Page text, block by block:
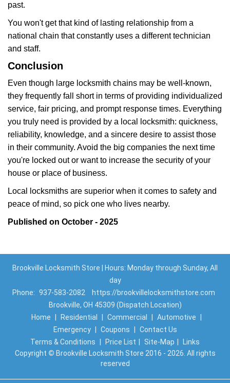
past.
You won't get that kind of lasting relationship from a
national chain that constantly uses a different technician
and staff.
Conclusion
Even though large locksmith chains may be well-known,
they frequently fall short in terms of providing individualized
service, fair pricing, and prompt response times. Everything
you truly need is provided by a local locksmith: quickness,
reliability, knowledge, and a sincere desire to assist those
in their community. Avoid the big companies the next time
you're locked out or want to increase the security of your
house or place of business.
Local locksmiths are superior when it comes to safety and
peace of mind, so pick one who lives nearby.
Published on October - 2025
Brookville Locksmith Store | Hours: Monday through Sunday, All
day
Phone: 937-583-2082
https://brookvillelocksmithstore.com
Brookville, OH 45309 (Dispatch Location)
Home
Residential Commercial Automotive
Emergency
Coupons
Contact Us
Terms & Conditions
Price List Site-Map
Links
Copyright © Brookville Locksmith Store 2016 - 2026. All rights
reserved